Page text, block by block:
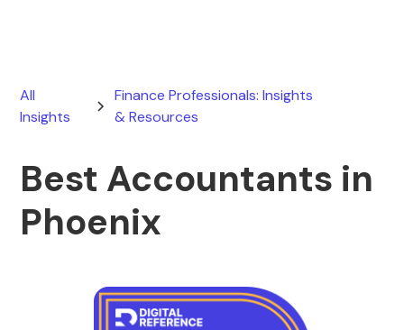
All
Insights
Finance Professionals: Insights
& Resources
Best Accountants in
Phoenix